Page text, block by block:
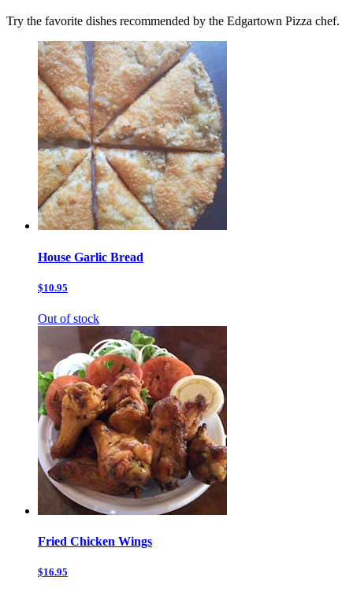
Try the favorite dishes recommended by the Edgartown Pizza chef.
House Garlic Bread
$10.95
Out of stock
Fried Chicken Wings
$16.95